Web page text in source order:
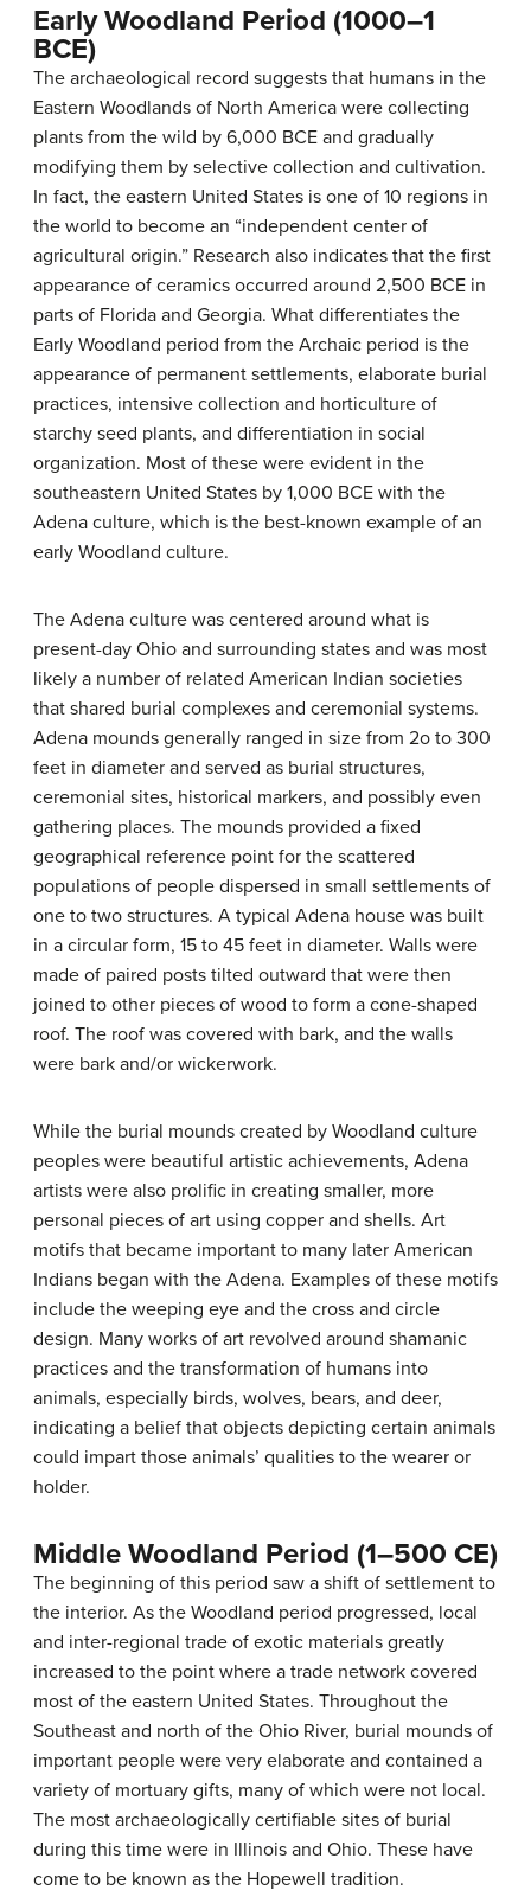
Early Woodland Period (1000–1
BCE)
The archaeological record suggests that humans in the
Eastern Woodlands of North America were collecting
plants from the wild by 6,000 BCE and gradually
modifying them by selective collection and cultivation.
In fact, the eastern United States is one of 10 regions in
the world to become an “independent center of
agricultural origin.” Research also indicates that the first
appearance of ceramics occurred around 2,500 BCE in
parts of Florida and Georgia. What differentiates the
Early Woodland period from the Archaic period is the
appearance of permanent settlements, elaborate burial
practices, intensive collection and horticulture of
starchy seed plants, and differentiation in social
organization. Most of these were evident in the
southeastern United States by 1,000 BCE with the
Adena culture, which is the best-known example of an
early Woodland culture.
The Adena culture was centered around what is
present-day Ohio and surrounding states and was most
likely a number of related American Indian societies
that shared burial complexes and ceremonial systems.
Adena mounds generally ranged in size from 2o to 300
feet in diameter and served as burial structures,
ceremonial sites, historical markers, and possibly even
gathering places. The mounds provided a fixed
geographical reference point for the scattered
populations of people dispersed in small settlements of
one to two structures. A typical Adena house was built
in a circular form, 15 to 45 feet in diameter. Walls were
made of paired posts tilted outward that were then
joined to other pieces of wood to form a cone-shaped
roof. The roof was covered with bark, and the walls
were bark and/or wickerwork.
While the burial mounds created by Woodland culture
peoples were beautiful artistic achievements, Adena
artists were also prolific in creating smaller, more
personal pieces of art using copper and shells. Art
motifs that became important to many later American
Indians began with the Adena. Examples of these motifs
include the weeping eye and the cross and circle
design. Many works of art revolved around shamanic
practices and the transformation of humans into
animals, especially birds, wolves, bears, and deer,
indicating a belief that objects depicting certain animals
could impart those animals’ qualities to the wearer or
holder.
Middle Woodland Period (1–500 CE)
The beginning of this period saw a shift of settlement to
the interior. As the Woodland period progressed, local
and inter-regional trade of exotic materials greatly
increased to the point where a trade network covered
most of the eastern United States. Throughout the
Southeast and north of the Ohio River, burial mounds of
important people were very elaborate and contained a
variety of mortuary gifts, many of which were not local.
The most archaeologically certifiable sites of burial
during this time were in Illinois and Ohio. These have
come to be known as the Hopewell tradition.